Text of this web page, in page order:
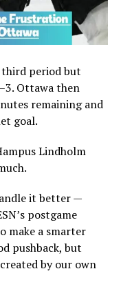
period but
Ottawa then
remaining and
goal.
Lindholm
it better —
postgame
make a smarter
pushback, but
by our own